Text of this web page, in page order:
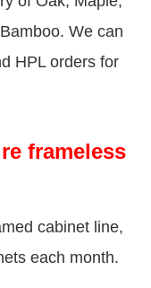
We can
HPL orders for
frameless
cabinet line,
each month.